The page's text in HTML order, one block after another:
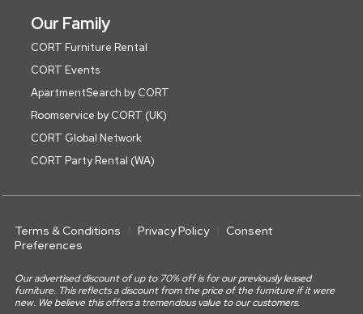
Our Family
CORT Furniture Rental
CORT Events
ApartmentSearch by CORT
Roomservice by CORT (UK)
CORT Global Network
CORT Party Rental (WA)
Terms & Conditions Privacy Policy
Consent
Preferences
Our advertised discount of up to 70% off is for our previously leased
furniture. This reflects a discount from the price of the furniture if it were
new. We believe this offers a tremendous value to our customers.